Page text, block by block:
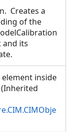
Creates a
of the
and its
inside